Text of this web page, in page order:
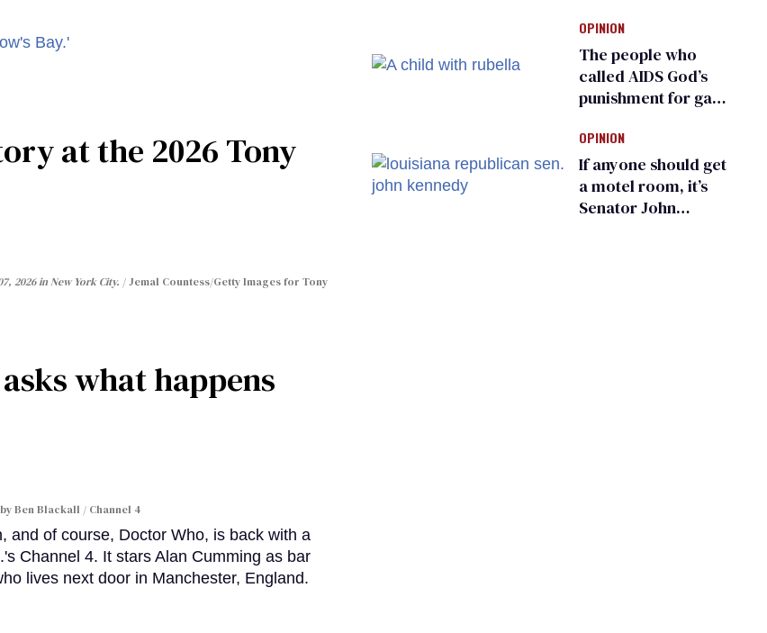
at the 2026 Tony
2026 in New York City.
Jemal Countess/Getty Images for Tony
what happens
Ben Blackall / Channel 4
and of course, Doctor Who, is back with a
Channel 4. It stars Alan Cumming as bar
lives next door in Manchester, England.
transgender
teachers can wear
OPINION
The people who
called AIDS God’s
punishment for gays
make a comeback
OPINION
If anyone should get
a motel room, it’s
Senator John